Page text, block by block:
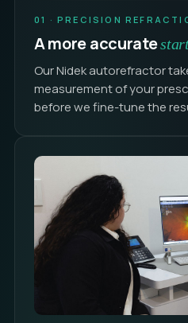
01 · PRECISION
A more accurate
Our Nidek autorefractor
measurement of your
before we fine-tune the